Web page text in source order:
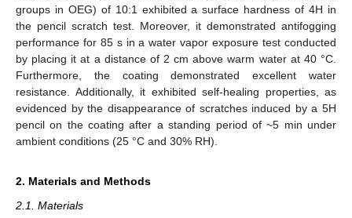
groups in OEG) of 10:1 exhibited a surface hardness of 4H in
the pencil scratch test. Moreover, it demonstrated antifogging
performance for 85 s in a water vapor exposure test conducted
by placing it at a distance of 2 cm above warm water at 40 °C.
Furthermore, the coating demonstrated excellent water
resistance. Additionally, it exhibited self-healing properties, as
evidenced by the disappearance of scratches induced by a 5H
pencil on the coating after a standing period of ~5 min under
ambient conditions (25 °C and 30% RH).
2. Materials and Methods
2.1. Materials